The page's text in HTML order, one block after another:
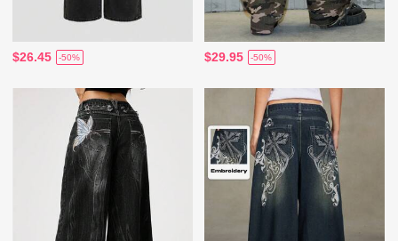
$26.45 -50% $29.95 -50%